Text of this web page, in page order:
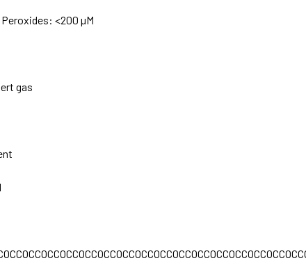
<200 µM
gas